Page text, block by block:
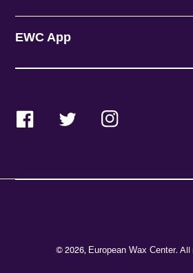
EWC App
FacebookTwitterInstagram
© 2026, European Wax Center. All